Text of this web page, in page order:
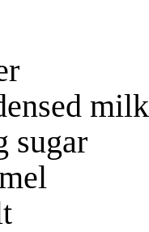
milk
sugar